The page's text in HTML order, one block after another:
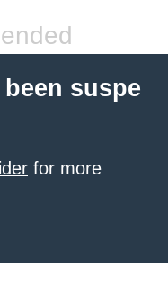
suspe
for more